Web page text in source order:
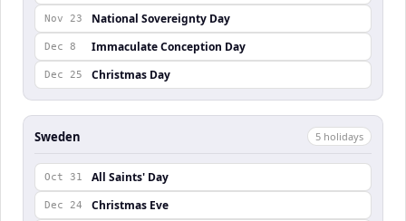
Nov 23 National Sovereignty Day
Dec 8 Immaculate Conception Day
Dec 25 Christmas Day
Sweden 5 holidays
Oct 31 All Saints' Day
Dec 24 Christmas Eve